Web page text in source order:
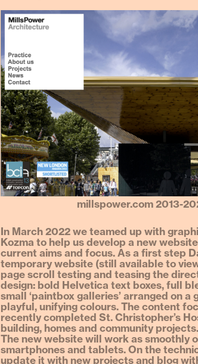
millspower.com 2013-
In March 2022 we teamed up with
Kozma to help us develop a new
current aims and focus. As a first step
temporary website (still available to
page scroll testing and teasing the
design: bold Helvetica text boxes, full
small ‘paintbox galleries’ arranged on a
playful, unifying colours. The content
recently completed St. Christopher’s
building, homes and community projects.
The new website will work as smoothly
smartphones and tablets. On the
update it with new projects and blog